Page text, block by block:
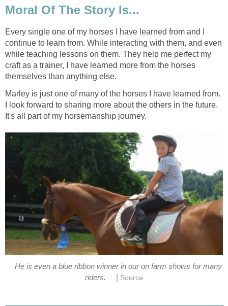
Moral Of The Story Is...
Every single one of my horses I have learned from and I
continue to learn from. While interacting with them, and even
while teaching lessons on them. They help me perfect my
craft as a trainer, I have learned more from the horses
themselves than anything else.
Marley is just one of many of the horses I have learned from.
I look forward to sharing more about the others in the future.
It's all part of my horsemanship journey.
He is even a blue ribbon winner in our on farm shows for many
riders.
Source